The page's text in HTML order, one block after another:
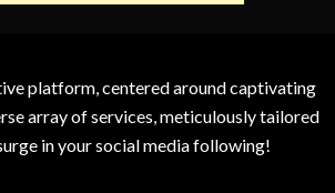
platform, centered around captivating
array of services, meticulously tailored
in your social media following!